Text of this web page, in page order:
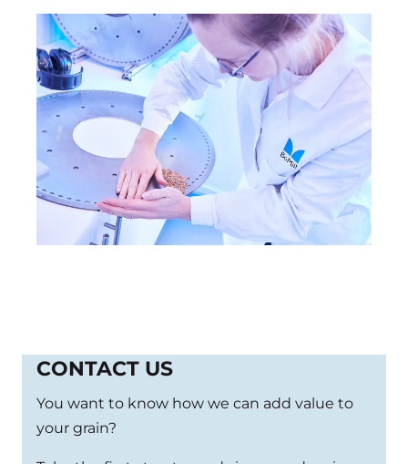
CONTACT US
You want to know how we can add value to
your grain?